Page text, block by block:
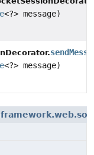
<?> message)
<?> message)